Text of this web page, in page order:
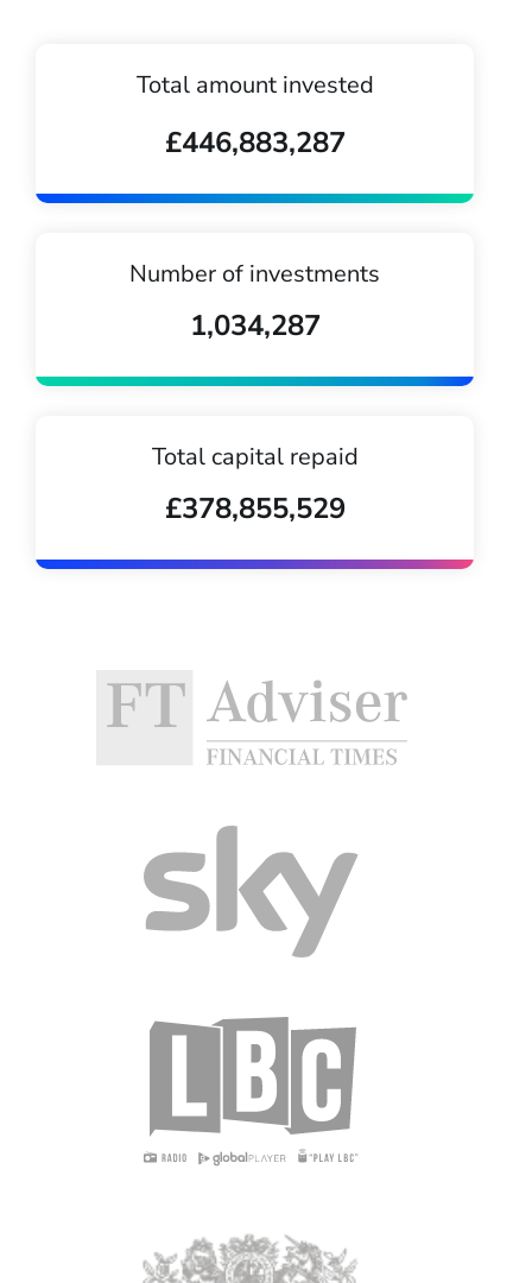
Total amount invested
£446,883,287
Number of investments
1,034,287
Total capital repaid
£378,855,529